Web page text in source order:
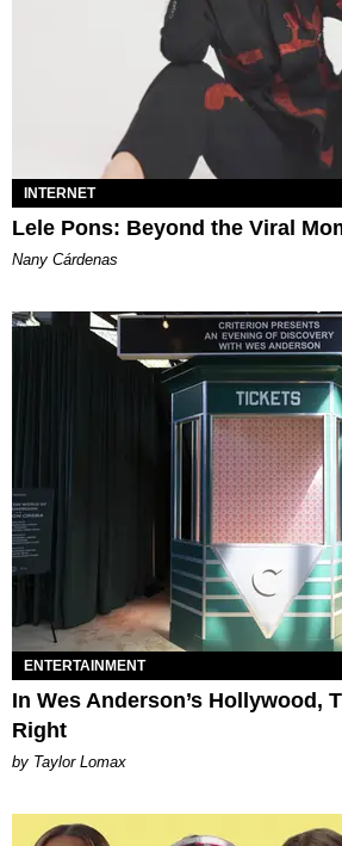
INTERNET
Lele Pons: Beyond the Viral
Nany Cárdenas
ENTERTAINMENT
In Wes Anderson’s Hollywood,
Right
by Taylor Lomax